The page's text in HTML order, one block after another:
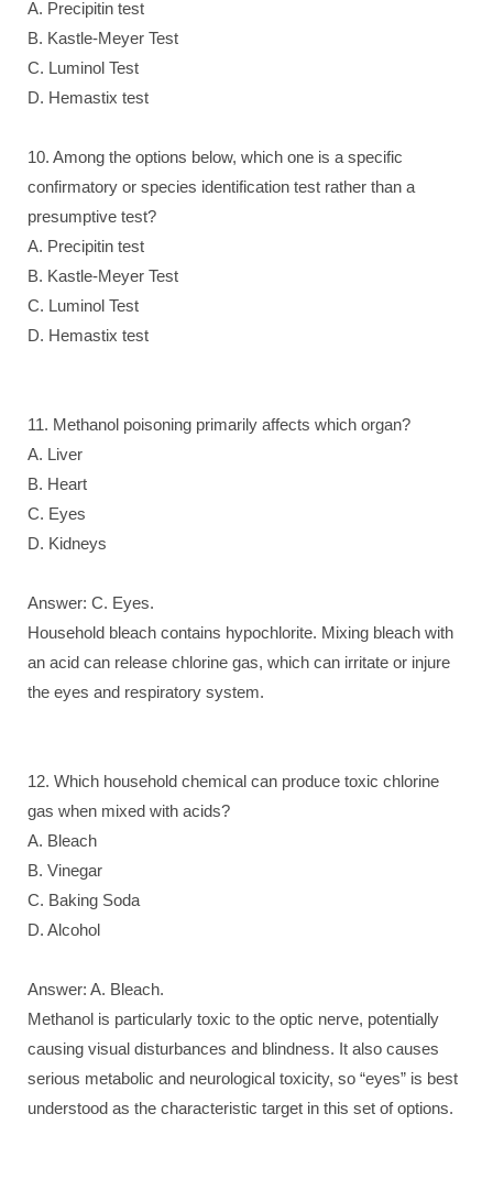
A. Precipitin test
B. Kastle-Meyer Test
C. Luminol Test
D. Hemastix test
10. Among the options below, which one is a specific
confirmatory or species identification test rather than a
presumptive test?
A. Precipitin test
B. Kastle-Meyer Test
C. Luminol Test
D. Hemastix test
11. Methanol poisoning primarily affects which organ?
A. Liver
B. Heart
C. Eyes
D. Kidneys
Answer: C. Eyes.
Household bleach contains hypochlorite. Mixing bleach with
an acid can release chlorine gas, which can irritate or injure
the eyes and respiratory system.
12. Which household chemical can produce toxic chlorine
gas when mixed with acids?
A. Bleach
B. Vinegar
C. Baking Soda
D. Alcohol
Answer: A. Bleach.
Methanol is particularly toxic to the optic nerve, potentially
causing visual disturbances and blindness. It also causes
serious metabolic and neurological toxicity, so “eyes” is best
understood as the characteristic target in this set of options.